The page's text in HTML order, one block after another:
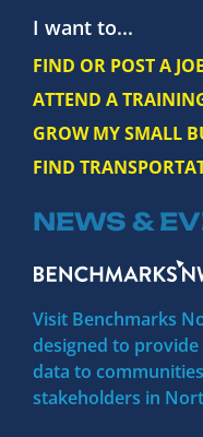
I want to...
FIND OR POST A
ATTEND A
GROW MY SMALL
FIND
NEWS &
Visit Benchmarks
designed to
data to
stakeholders in